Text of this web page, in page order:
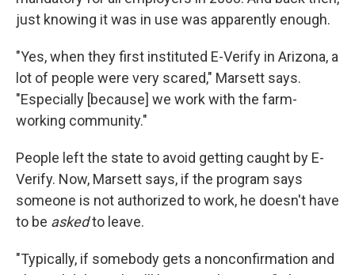
just knowing it was in use was apparently enough.
"Yes, when they first instituted E-Verify in Arizona, a
lot of people were very scared," Marsett says.
"Especially [because] we work with the farm-
working community."
People left the state to avoid getting caught by E-
Verify. Now, Marsett says, if the program says
someone is not authorized to work, he doesn't have
to be askedto leave.
"Typically, if somebody gets a nonconfirmation and